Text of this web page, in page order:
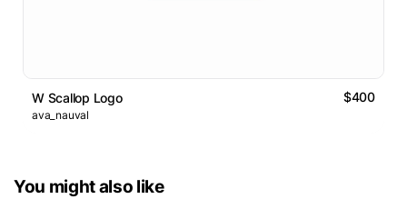
W Scallop Logo $400
ava_nauval
You might also like